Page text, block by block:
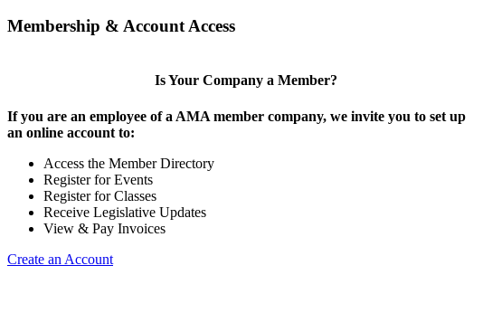
Membership & Account Access
Is Your Company a Member?
If you are an employee of a AMA member company, we invite you to set up
an online account to:
Access the Member Directory
Register for Events
Register for Classes
Receive Legislative Updates
View & Pay Invoices
Create an Account